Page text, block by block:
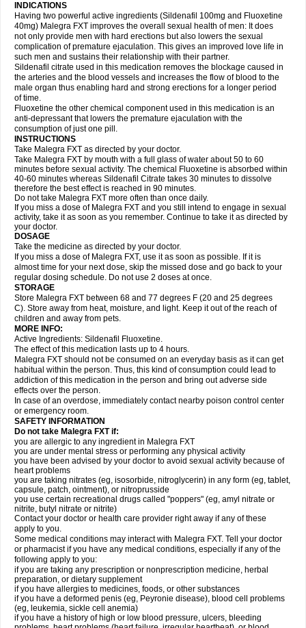
INDICATIONS
Having two powerful active ingredients (Sildenafil 100mg and Fluoxetine
40mg) Malegra FXT improves the overall sexual health of men: It does
not only provide men with hard erections but also lowers the sexual
complication of premature ejaculation. This gives an improved love life in
such men and sustains their relationship with their partner.
Sildenafil citrate used in this medication removes the blockage caused in
the arteries and the blood vessels and increases the flow of blood to the
male organ thus enabling hard and strong erections for a longer period
of time.
Fluoxetine the other chemical component used in this medication is an
anti-depressant that lowers the premature ejaculation with the
consumption of just one pill.
INSTRUCTIONS
Take Malegra FXT as directed by your doctor.
Take Malegra FXT by mouth with a full glass of water about 50 to 60
minutes before sexual activity. The chemical Fluoxetine is absorbed within
40-60 minutes whereas Sildenafil Citrate takes 30 minutes to dissolve
therefore the best effect is reached in 90 minutes.
Do not take Malegra FXT more often than once daily.
If you miss a dose of Malegra FXT and you still intend to engage in sexual
activity, take it as soon as you remember. Continue to take it as directed by
your doctor.
DOSAGE
Take the medicine as directed by your doctor.
If you miss a dose of Malegra FXT, use it as soon as possible. If it is
almost time for your next dose, skip the missed dose and go back to your
regular dosing schedule. Do not use 2 doses at once.
STORAGE
Store Malegra FXT between 68 and 77 degrees F (20 and 25 degrees
C). Store away from heat, moisture, and light. Keep it out of the reach of
children and away from pets.
MORE INFO:
Active Ingredients: Sildenafil Fluoxetine.
The effect of this medication lasts up to 4 hours.
Malegra FXT should not be consumed on an everyday basis as it can get
habitual within the person. Thus, this kind of consumption could lead to
addiction of this medication in the person and bring out adverse side
effects over the person.
In case of an overdose, immediately contact nearby poison control center
or emergency room.
SAFETY INFORMATION
Do not take Malegra FXT if:
you are allergic to any ingredient in Malegra FXT
you are under mental stress or performing any physical activity
you have been advised by your doctor to avoid sexual activity because of
heart problems
you are taking nitrates (eg, isosorbide, nitroglycerin) in any form (eg, tablet,
capsule, patch, ointment), or nitroprusside
you use certain recreational drugs called "poppers" (eg, amyl nitrate or
nitrite, butyl nitrate or nitrite)
Contact your doctor or health care provider right away if any of these
apply to you.
Some medical conditions may interact with Malegra FXT. Tell your doctor
or pharmacist if you have any medical conditions, especially if any of the
following apply to you:
if you are taking any prescription or nonprescription medicine, herbal
preparation, or dietary supplement
if you have allergies to medicines, foods, or other substances
if you have a deformed penis (eg, Peyronie disease), blood cell problems
(eg, leukemia, sickle cell anemia)
if you have a history of high or low blood pressure, ulcers, bleeding